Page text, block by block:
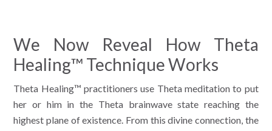
We Now Reveal How Theta
Healing™ Technique Works
Theta Healing™ practitioners use Theta meditation to put
her or him in the Theta brainwave state reaching the
highest plane of existence. From this divine connection, the